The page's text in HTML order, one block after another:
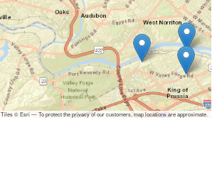
Tiles © Esri — To protect the privacy of our customers, map locations are approximate.